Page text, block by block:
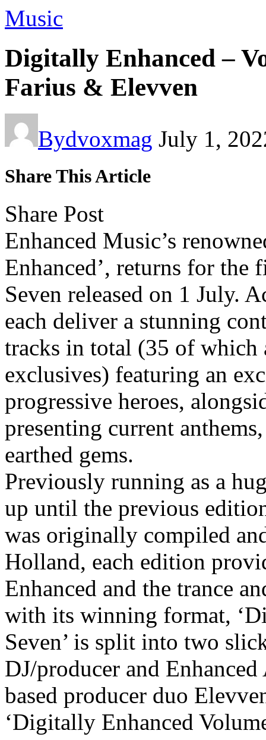
Music
Digitally Enhanced –
Farius & Elevven
Bydvoxmag July 1,
Share This Article
Share Post
Enhanced Music’s
Enhanced’, returns for the
Seven released on 1 July.
each deliver a stunning
tracks in total (35 of which
exclusives) featuring an
progressive heroes,
presenting current
earthed gems.
Previously running as a
up until the previous
was originally compiled
Holland, each edition
Enhanced and the trance
with its winning format,
Seven’ is split into two
DJ/producer and
based producer duo
‘Digitally Enhanced